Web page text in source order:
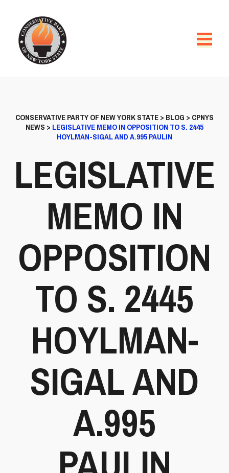
CONSERVATIVE PARTY OF NEW YORK STATE> BLOG > CPNYS
NEWS > LEGISLATIVE MEMO IN OPPOSITION TO S. 2445
HOYLMAN-SIGAL AND A.995 PAULIN
LEGISLATIVE
MEMO IN
OPPOSITION
TO S. 2445
HOYLMAN-
SIGAL AND
A.995